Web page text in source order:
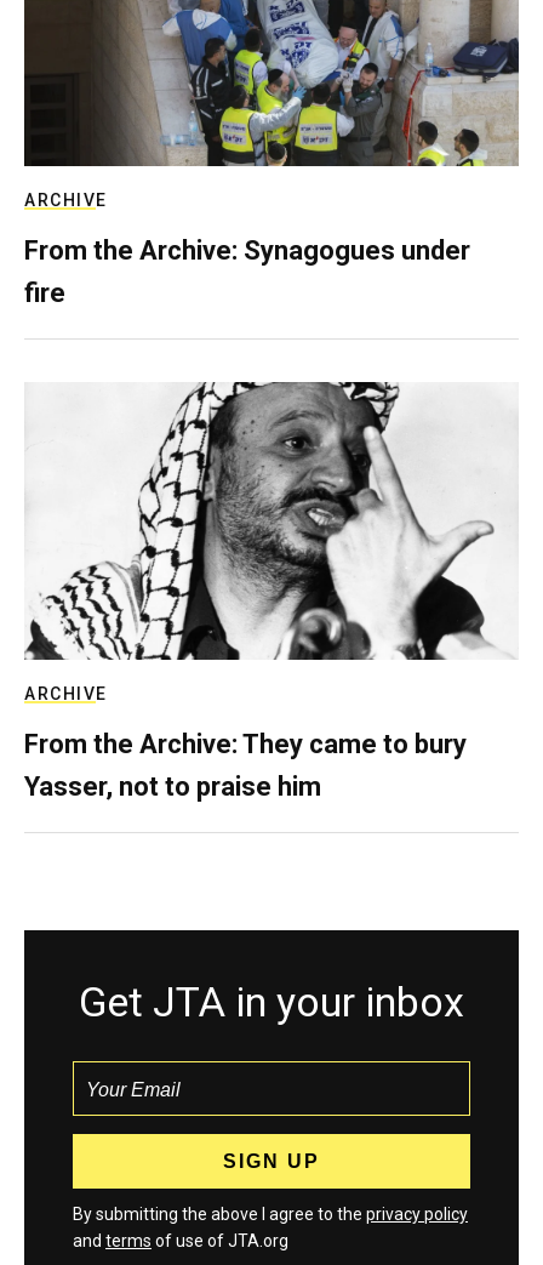
ARCHIVE
From the Archive: Synagogues under
fire
ARCHIVE
From the Archive: They came to bury
Yasser, not to praise him
Get JTA in your inbox
By submitting the above I agree to the privacy policy
and terms of use of JTA.org